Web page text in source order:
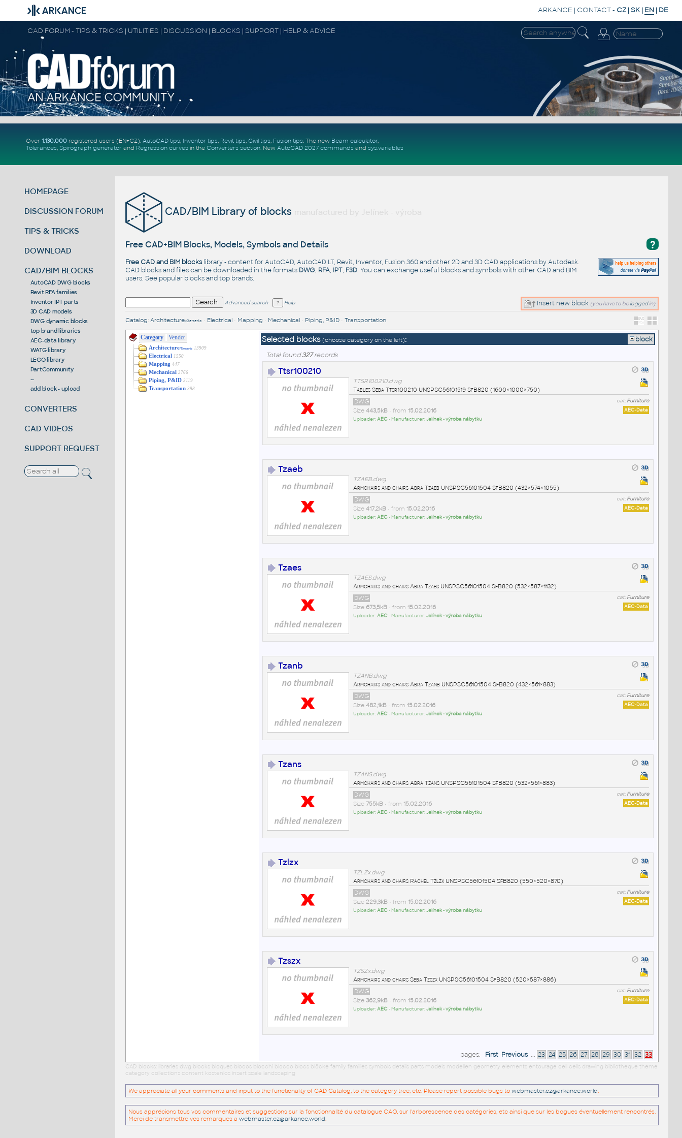
ARKANCE | CONTACT- CZ |SK | EN | DE
CAD FORUM - TIPS & TRICKS | UTILITIES | DISCUSSION | BLOCKS | SUPPORT | HELP & ADVICE
Over 1.130.000registered users (EN+CZ). AutoCAD tips, Inventor tips, Revit tips, Civil tips, Fusion tips. The new Beam calculator,
Tolerances, Spirograph generator and Regression curvesin the Converters section. New AutoCAD 2027 commandsand sys.variables
HOMEPAGE
DISCUSSION FORUM
TIPS & TRICKS
DOWNLOAD
CAD/BIM BLOCKS
AutoCAD DWG blocks
Revit RFA families
Inventor IPT parts
3D CAD models
DWG dynamic blocks
top brand libraries
AEC-data library
WATG library
LEGO library
PartCommunity
--
add block - upload
CONVERTERS
CAD VIDEOS
SUPPORT REQUEST
CAD/BIM Library of blocks
?
Free CAD+BIM Blocks, Models, Symbols and Details
Free CAD and BIM blockslibrary - content for AutoCAD, AutoCAD LT, Revit, Inventor, Fusion 360 and other 2D and 3D CAD applications by Autodesk.
CAD blocks and files can be downloaded in the formats DWG, RFA, IPT, F3D. You can exchange useful blocks and symbols with other CAD and BIM
users. See popular blocksand top brands.
Insert new block (you have to beloggedin)
Advanced search Help
Catalog: Architecture/Generic • Electrical• Mapping • Mechanical• Piping, P&ID• Transportation
Category Vendor
Architecture/Generic 13909
Electrical 1550
Mapping 447
Mechanical 3766
Piping, P&ID 3119
Transportation 398
Selected blocks (choose category on the left):
block
Total found327records
Ttsr100210
TTSR100210.dwg
Tables Seba Ttsr100210 UNSPSC56101519 SfB820 (1600×1000×750)
cat:Furniture
DWG
AEC-Data
Size 443,5kB• from 15.02.2016
Uploader:AEC• Manufacturer:Jelínek - výroba nábytku
Tzaeb
TZAEB.dwg
Armchairs and chairs Abra Tzaeb UNSPSC56101504 SfB820 (432×574×1055)
cat:Furniture
DWG
AEC-Data
Size 417,2kB• from 15.02.2016
Uploader:AEC• Manufacturer:Jelínek - výroba nábytku
Tzaes
TZAES.dwg
Armchairs and chairs Abra Tzaes UNSPSC56101504 SfB820 (532×587×1132)
cat:Furniture
DWG
AEC-Data
Size 673,5kB• from 15.02.2016
Uploader:AEC• Manufacturer:Jelínek - výroba nábytku
Tzanb
TZANB.dwg
Armchairs and chairs Abra Tzanb UNSPSC56101504 SfB820 (432×561×883)
cat:Furniture
DWG
AEC-Data
Size 482,1kB• from 15.02.2016
Uploader:AEC• Manufacturer:Jelínek - výroba nábytku
Tzans
TZANS.dwg
Armchairs and chairs Abra Tzans UNSPSC56101504 SfB820 (532×561×883)
cat:Furniture
DWG
AEC-Data
Size 755kB• from 15.02.2016
Uploader:AEC• Manufacturer:Jelínek - výroba nábytku
Tzlzx
TZLZx.dwg
Armchairs and chairs Rachel Tzlzx UNSPSC56101504 SfB820 (550×520×870)
cat:Furniture
DWG
AEC-Data
Size 229,3kB• from 15.02.2016
Uploader:AEC• Manufacturer:Jelínek - výroba nábytku
Tzszx
TZSZx.dwg
Armchairs and chairs Seba Tzszx UNSPSC56101504 SfB820 (520×587×886)
cat:Furniture
DWG
AEC-Data
Size 362,9kB• from 15.02.2016
Uploader:AEC• Manufacturer:Jelínek - výroba nábytku
pages: First Previous... 23 24 25 26 27 28 29 30 31 32 33
CAD blocks: libraries dwg blocks bloques blocos blocchi blocco blocs blöcke family families symbols details parts models modellen geometry elements entourage cell cells drawing bibliotheque theme
category collections content kostenlos insert scale landscaping
We appreciate all your comments and input to the functionality of CAD Catalog, to the category tree, etc. Please report possible bugs to webmaster.cz@arkance.world.
Nous apprécions tous vos commentaires et suggestions sur la fonctionnalité du catalogue CAO, sur l'arborescence des catégories, etc ainsi que sur les bogues éventuellement rencontrés.
Merci de transmettre vos remarques a webmaster.cz@arkance.world.